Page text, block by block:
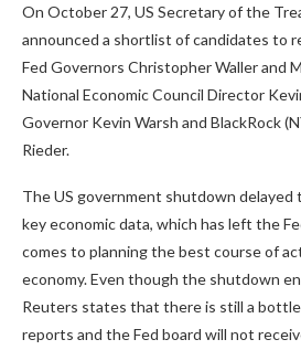
On October 27, US Secretary of the
announced a shortlist of candidates to
Fed Governors Christopher Waller and
National Economic Council Director
Governor Kevin Warsh and BlackRock
Rieder.
The US government shutdown delayed
key economic data, which has left the
comes to planning the best course of
economy. Even though the shutdown
Reuters states that there is still a
reports and the Fed board will not